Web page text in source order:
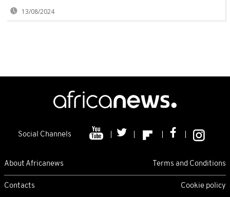
13/08/2024
Social Channels
About Africanews Terms and Conditions
Contacts Cookie policy